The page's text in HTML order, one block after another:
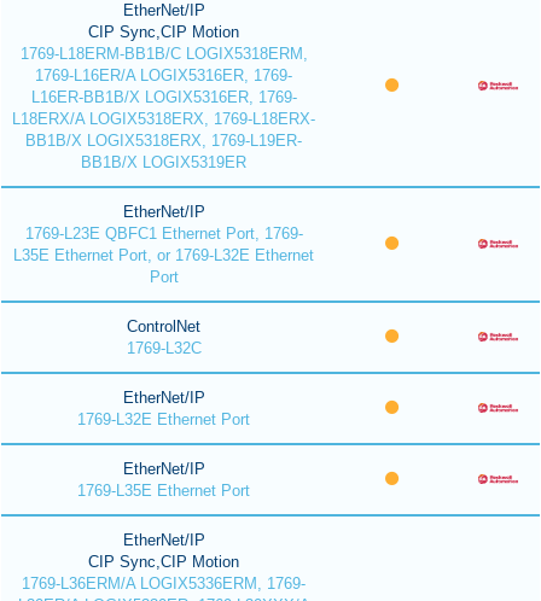
EtherNet/IP
CIP Sync,CIP Motion
1769-L18ERM-BB1B/C LOGIX5318ERM,
1769-L16ER/A LOGIX5316ER, 1769-
L16ER-BB1B/X LOGIX5316ER, 1769-
L18ERX/A LOGIX5318ERX, 1769-L18ERX-
BB1B/X LOGIX5318ERX, 1769-L19ER-
BB1B/X LOGIX5319ER
EtherNet/IP
1769-L23E QBFC1 Ethernet Port, 1769-
L35E Ethernet Port, or 1769-L32E Ethernet
Port
ControlNet
1769-L32C
EtherNet/IP
1769-L32E Ethernet Port
EtherNet/IP
1769-L35E Ethernet Port
EtherNet/IP
CIP Sync,CIP Motion
1769-L36ERM/A LOGIX5336ERM, 1769-